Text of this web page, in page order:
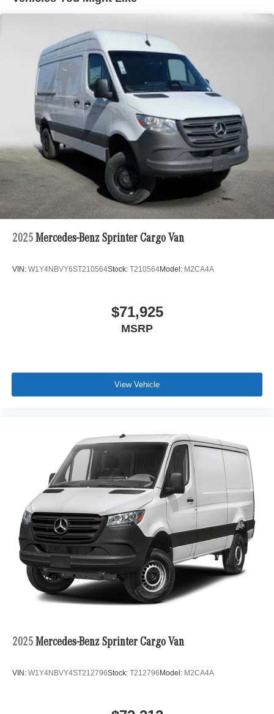
2025 Mercedes-Benz Sprinter Cargo Van
VIN: W1Y4NBVY6ST210564Stock: T210564Model: M2CA4A
$71,925
MSRP
View Vehicle
2025 Mercedes-Benz Sprinter Cargo Van
VIN: W1Y4NBVY4ST212796Stock: T212796 Model: M2CA4A